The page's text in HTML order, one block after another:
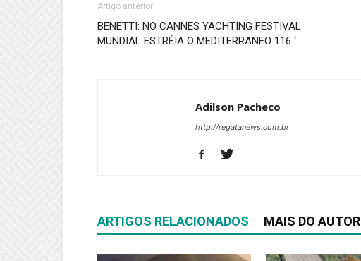
Artigo anterior
BENETTI: NO CANNES YACHTING FESTIVAL
MUNDIAL ESTRÉIA O MEDITERRANEO 116 ‘
Adilson Pacheco
http://regatanews.com.br
ARTIGOS RELACIONADOS MAIS DO AUTOR